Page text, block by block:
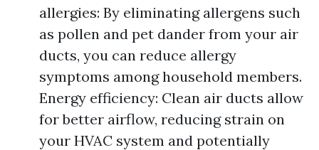
allergies: By eliminating allergens such
as pollen and pet dander from your air
ducts, you can reduce allergy
symptoms among household members.
Energy efficiency: Clean air ducts allow
for better airflow, reducing strain on
your HVAC system and potentially